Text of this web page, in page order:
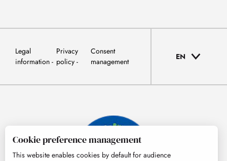
Legal
information
Privacy
policy
Consent
management
EN
Cookie preference management
This website enables cookies by default for audience